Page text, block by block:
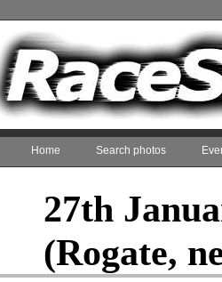
Home Search photos
27th
(Rogate,